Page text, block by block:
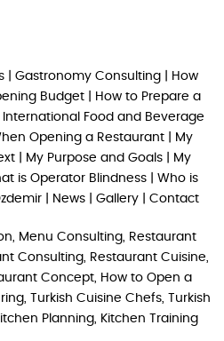
Gastronomy Consulting
How
Budget
How to Prepare a
International Food and Beverage
Opening a Restaurant
My
My Purpose and Goals
My
is Operator Blindness
Who is
News Gallery Contact
Menu Consulting, Restaurant
Consulting, Restaurant Cuisine,
Concept, How to Open a
Turkish Cuisine Chefs, Turkish
Planning, Kitchen Training